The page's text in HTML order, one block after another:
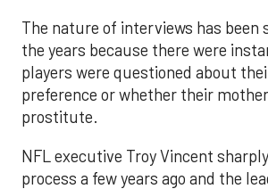
The nature of interviews has been
the years because there were
players were questioned about
preference or whether their
prostitute.
NFL executive Troy Vincent
process a few years ago and the